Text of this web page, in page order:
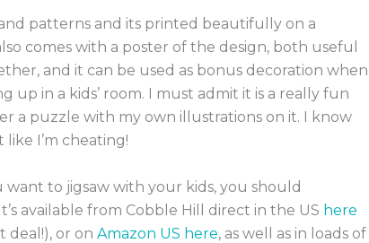
patterns and its printed beautifully on a
comes with a poster of the design, both useful
and it can be used as bonus decoration when
up in a kids’ room. I must admit it is a really fun
a puzzle with my own illustrations on it. I know
like I’m cheating!
to jigsaw with your kids, you should
available from Cobble Hill direct in the US here
deal!), or on Amazon US here, as well as in loads of